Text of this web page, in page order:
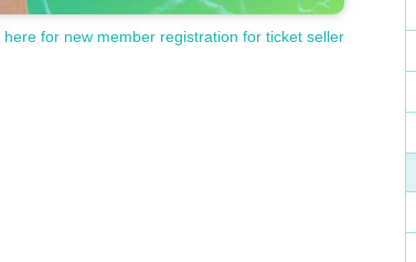
here for new member registration for ticket seller